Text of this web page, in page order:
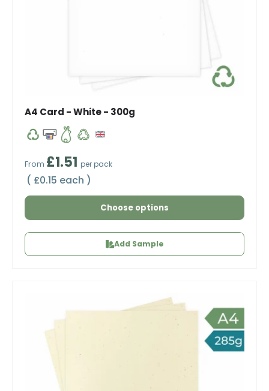
A4 Card - White - 300g
Regular price
From £1.51 per pack
Unit price
£0.15 each
Choose options
Add Sample